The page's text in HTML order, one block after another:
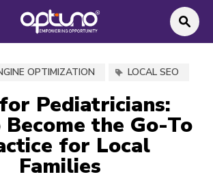
OPTIMIZATION LOCAL SEO
Pediatricians:
the Go-To
for Local
Families